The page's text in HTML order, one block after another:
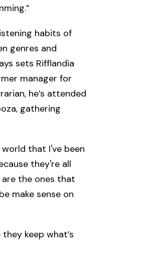
habits of
genres and
sets Rifflandia
manager for
he’s attended
gathering
that I've been
they're all
are the ones that
make sense on
keep what’s